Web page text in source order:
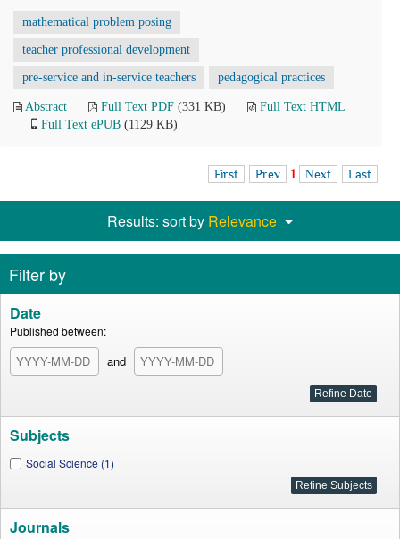
mathematical problem posing
teacher professional development
pre-service and in-service teachers pedagogical practices
Abstract Full Text PDF (331 KB)
Full Text HTML
Full Text ePUB (1129 KB)
First Prev 1 Next Last
Results: sort by Relevance
Filter by
Date
Published between:
and
Subjects
Social Science (1)
Journals